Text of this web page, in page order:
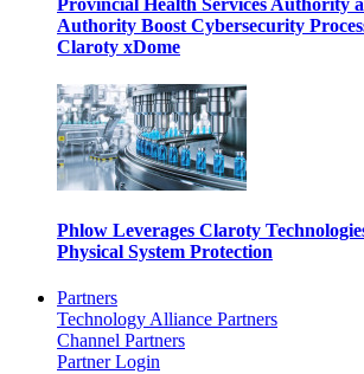
Provincial Health Services Authority
Authority Boost Cybersecurity
Claroty xDome
Phlow Leverages Claroty
Physical System Protection
Partners
Technology Alliance Partners
Channel Partners
Partner Login